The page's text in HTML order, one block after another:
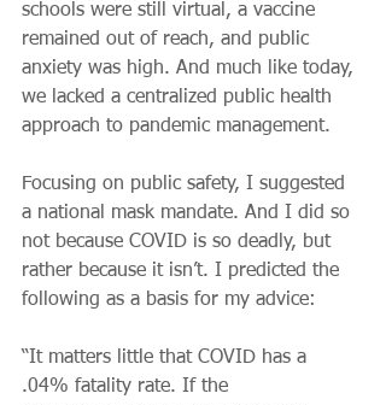
schools were still virtual, a vaccine
remained out of reach, and public
anxiety was high. And much like today,
we lacked a centralized public health
approach to pandemic management.
Focusing on public safety, I suggested
a national mask mandate. And I did so
not because COVID is so deadly, but
rather because it isn’t. I predicted the
following as a basis for my advice:
“It matters little that COVID has a
.04% fatality rate. If the